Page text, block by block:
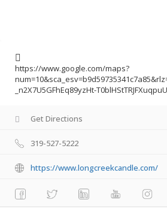
https://www.google.com/maps?
_n2X7U5GFhEq89yzHt-
Get Directions
319-527-5222
https://www.longcreekcandle.com/